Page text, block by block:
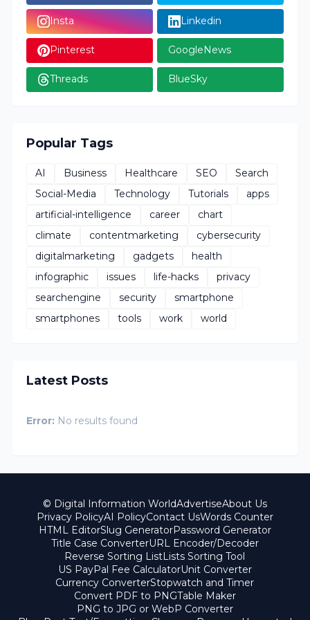
Insta Linkedin
Pinterest GoogleNews
Threads BlueSky
Popular Tags
AI Business Healthcare SEO
Search
Social-Media
Technology Tutorials
apps
artificial-intelligence
career
chart
climate
contentmarketing
cybersecurity
digitalmarketing
gadgets
health
infographic
issues life-hacks
privacy
searchengine
security
smartphone
smartphones
tools work world
Latest Posts
Error: No results found
© Digital Information WorldAdvertiseAbout Us
Privacy PolicyAI PolicyContact UsWords Counter
HTML EditorSlug GeneratorPassword Generator
Title Case ConverterURL Encoder/Decoder
Reverse Sorting ListLists Sorting Tool
US PayPal Fee CalculatorUnit Converter
Currency ConverterStopwatch and Timer
Convert PDF to PNGTable Maker
PNG to JPG or WebP Converter